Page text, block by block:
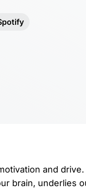
and
brain, underlies